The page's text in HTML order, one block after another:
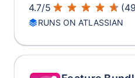
4.7/5 (49
RUNS ON ATLASSIAN